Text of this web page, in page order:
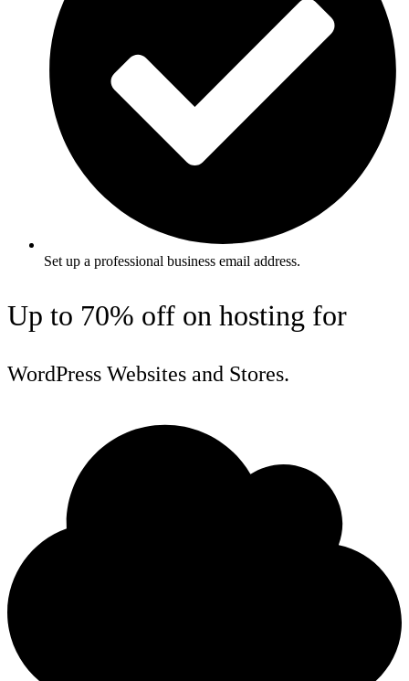
Set up a professional business email address.
Up to 70% off on hosting for
WordPress Websites and Stores.